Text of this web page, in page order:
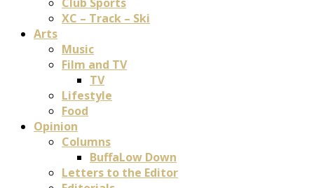
XC – Track – Ski
Arts
Music
Film and TV
TV
Lifestyle
Food
Opinion
Columns
BuffaLow Down
Letters to the Editor